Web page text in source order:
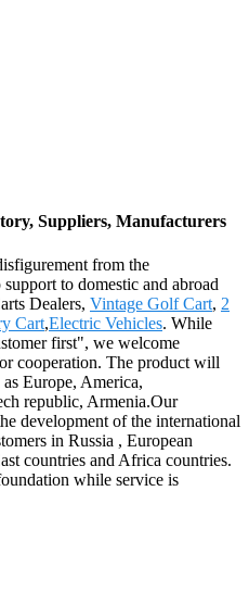
Suppliers, Manufacturers
from the
to domestic and abroad
Dealers, Vintage Golf Cart, 2
Cart,Electric Vehicles. While
first", we welcome
cooperation. The product will
Europe, America,
republic, Armenia.Our
development of the international
in Russia , European
countries and Africa countries.
while service is